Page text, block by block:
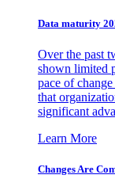
Data maturity
Over the past
shown limited
pace of
that
significant
Learn More
Changes Are